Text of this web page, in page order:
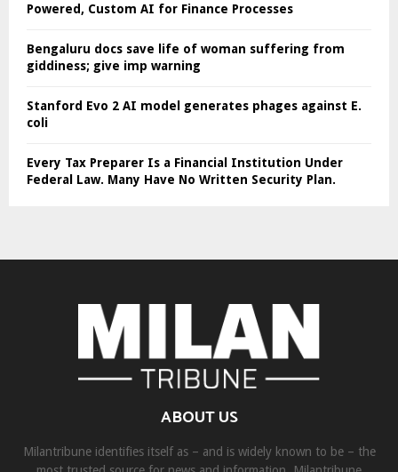
Powered, Custom AI for Finance Processes
Bengaluru docs save life of woman suffering from
giddiness; give imp warning
Stanford Evo 2 AI model generates phages against E.
coli
Every Tax Preparer Is a Financial Institution Under
Federal Law. Many Have No Written Security Plan.
ABOUT US
Milantribune identifies itself as – and is widely known to be – the